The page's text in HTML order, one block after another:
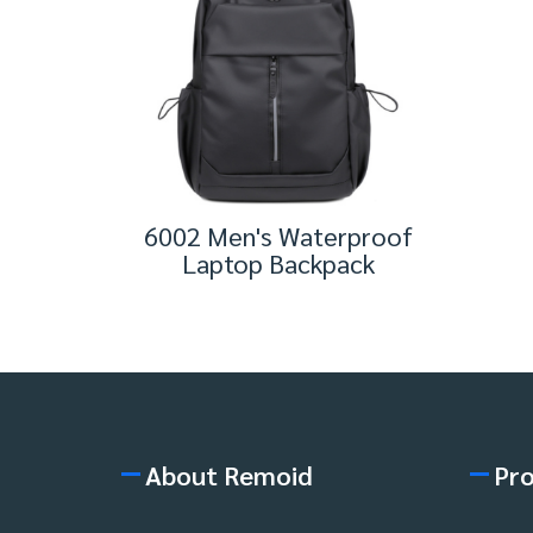
6002 Men's Waterproof
Laptop Backpack
About Remoid